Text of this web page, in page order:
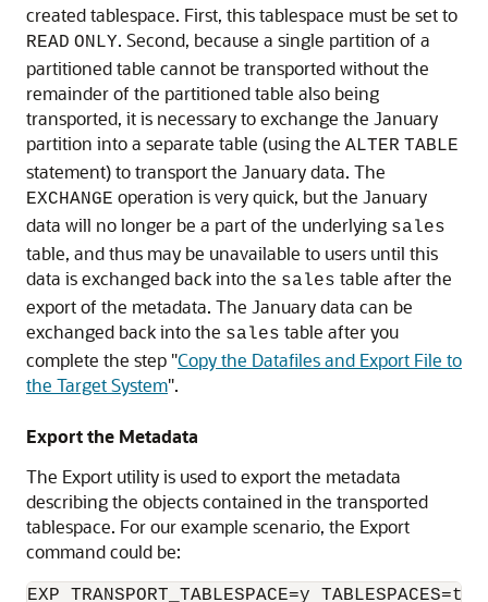
created tablespace. First, this tablespace must be set to
READ ONLY. Second, because a single partition of a
partitioned table cannot be transported without the
remainder of the partitioned table also being
transported, it is necessary to exchange the January
partition into a separate table (using the ALTER TABLE
statement) to transport the January data. The
EXCHANGE operation is very quick, but the January
data will no longer be a part of the underlying sales
table, and thus may be unavailable to users until this
data is exchanged back into the sales table after the
export of the metadata. The January data can be
exchanged back into the sales table after you
complete the step "Copy the Datafiles and Export File to
the Target System".
Export the Metadata
The Export utility is used to export the metadata
describing the objects contained in the transported
tablespace. For our example scenario, the Export
command could be: